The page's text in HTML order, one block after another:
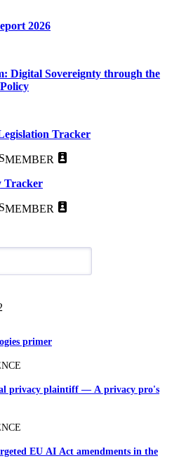
2026
Digital Sovereignty through the
Tracker
MEMBER
Tracker
MEMBER
primer
privacy plaintiff — A privacy pro's
EU AI Act amendments in the